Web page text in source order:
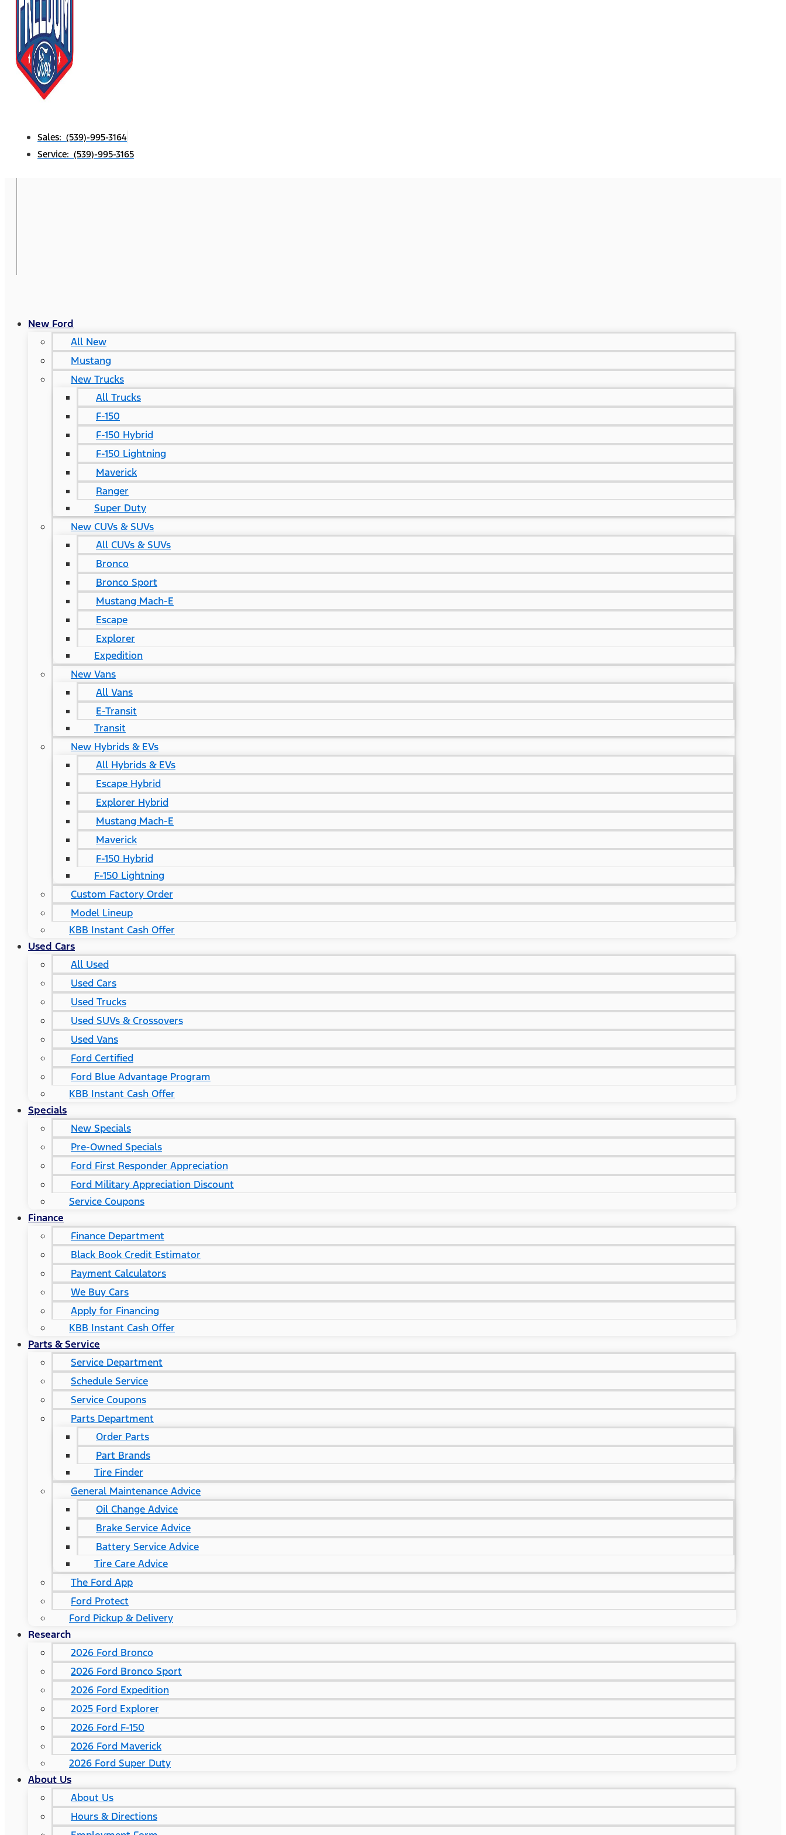
Sales: (539)-995-3164
Service: (539)-995-3165
New Ford
All New
Mustang
New Trucks
All Trucks
F-150
F-150 Hybrid
F-150 Lightning
Maverick
Ranger
Super Duty
New CUVs & SUVs
All CUVs & SUVs
Bronco
Bronco Sport
Mustang Mach-E
Escape
Explorer
Expedition
New Vans
All Vans
E-Transit
Transit
New Hybrids & EVs
All Hybrids & EVs
Escape Hybrid
Explorer Hybrid
Mustang Mach-E
Maverick
F-150 Hybrid
F-150 Lightning
Custom Factory Order
Model Lineup
KBB Instant Cash Offer
Used Cars
All Used
Used Cars
Used Trucks
Used SUVs & Crossovers
Used Vans
Ford Certified
Ford Blue Advantage Program
KBB Instant Cash Offer
Specials
New Specials
Pre-Owned Specials
Ford First Responder Appreciation
Ford Military Appreciation Discount
Service Coupons
Finance
Finance Department
Black Book Credit Estimator
Payment Calculators
We Buy Cars
Apply for Financing
KBB Instant Cash Offer
Parts & Service
Service Department
Schedule Service
Service Coupons
Parts Department
Order Parts
Part Brands
Tire Finder
General Maintenance Advice
Oil Change Advice
Brake Service Advice
Battery Service Advice
Tire Care Advice
The Ford App
Ford Protect
Ford Pickup & Delivery
Research
2026 Ford Bronco
2026 Ford Bronco Sport
2026 Ford Expedition
2025 Ford Explorer
2026 Ford F-150
2026 Ford Maverick
2026 Ford Super Duty
About Us
About Us
Hours & Directions